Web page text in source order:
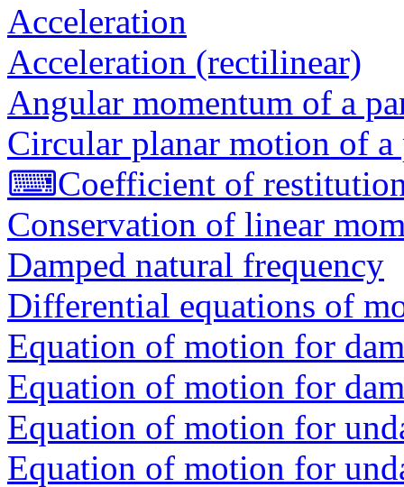
Acceleration
Acceleration (rectilinear)
Angular momentum of a
Circular planar motion of
⌨Coefficient of
Conservation of linear
Damped natural frequency
Differential equations of
Equation of motion for
Equation of motion for
Equation of motion for
Equation of motion for